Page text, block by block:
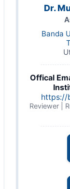
Dr.
Banda
Offical
https://
Reviewer |